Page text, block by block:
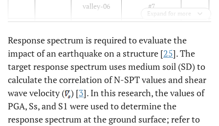
valley-06
#7
SMART1(45)
5. 1640 Odd, Iran Tonekabun 7.37
5985
El Mayor-
Cucapah,
Mexico
El Centro
Differential
Array
7.20
Expand for more
Response spectrum is required to evaluate the
impact of an earthquake on a structure [25]. The
target response spectrum uses medium soil (SD) to
calculate the correlation of N-SPT values and shear
wave velocity ( ) [3]. In this research, the values of
PGA, Ss, and S1 were used to determine the
response spectrum at the ground surface; refer to